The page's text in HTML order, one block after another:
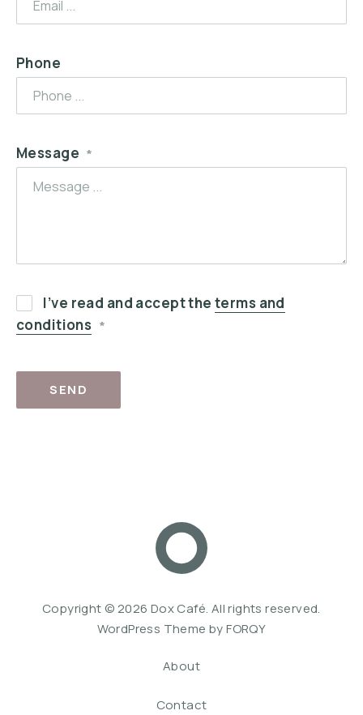
Phone
Message *
I’ve read and accept theterms and
conditions *
SEND
Dox Café
Copyright © 2026 Dox Café. All rights reserved.
WordPress Theme byFORQY
About
Contact